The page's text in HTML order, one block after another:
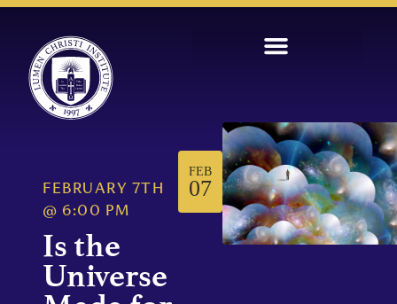
FEBRUARY 7TH
@ 6:00 PM
Is the
Universe
FEB
07